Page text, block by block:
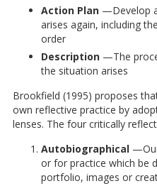
Action Plan —Develop
arises again, including
order
Description —The
the situation arises
Brookfield (1995) proposes
own reflective practice by
lenses. The four critically
Autobiographical
or for practice which be
portfolio, images or